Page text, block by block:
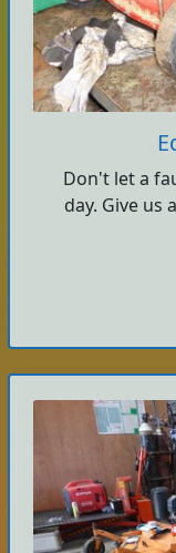
Don't let a
day. Give us